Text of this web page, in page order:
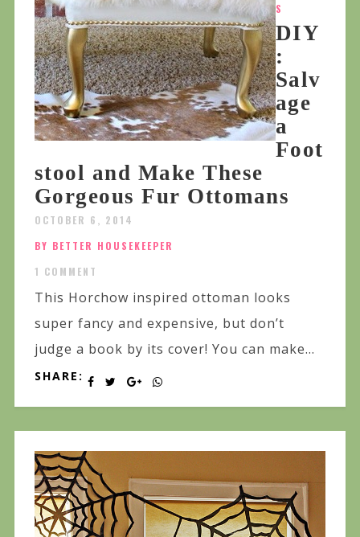
S
DIY
:
Salv
age
a
Foot
stool and Make These
Gorgeous Fur Ottomans
OCTOBER 6, 2014
BY BETTER HOUSEKEEPER
1 COMMENT
This Horchow inspired ottoman looks
super fancy and expensive, but don’t
judge a book by its cover! You can make...
SHARE: